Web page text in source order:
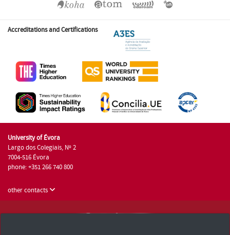
Accreditations and Certifications
University of Évora
Largo dos Colegiais, Nº 2
7004-516 Évora
phone: +351 266 740 800
other contacts